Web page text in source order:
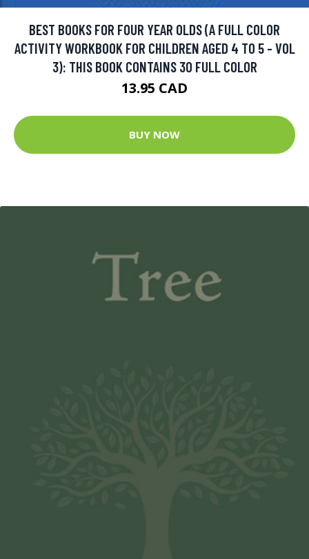
BEST BOOKS FOR FOUR YEAR OLDS (A FULL COLOR
ACTIVITY WORKBOOK FOR CHILDREN AGED 4 TO 5 - VOL
3): THIS BOOK CONTAINS 30 FULL COLOR
13.95 CAD
BUY NOW